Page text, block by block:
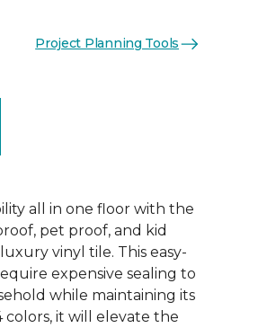
Project Planning Tools
all in one floor with the
pet proof, and kid
vinyl tile. This easy-
expensive sealing to
while maintaining its
colors, it will elevate the